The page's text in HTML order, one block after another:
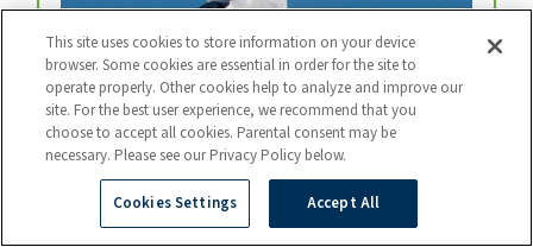
Arctic Tern
Every year, arctic terns fly from the top of the
world to the bottom and back again.
Photo: BART BREET / NIS / MINDEN
This site uses cookies to store information on your device
browser. Some cookies are essential in order for the site to
operate properly. Other cookies help to analyze and improve our
site. For the best user experience, we recommend that you
choose to accept all cookies. Parental consent may be
necessary. Please see our Privacy Policy below.
Cookies Settings Accept All